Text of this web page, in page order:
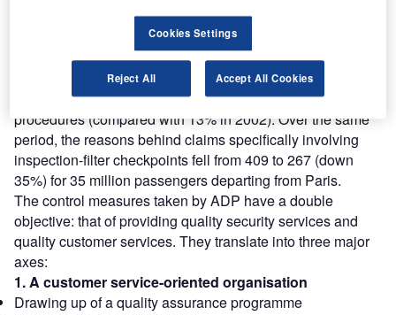
summer 2003, due to the development of new resources,
both material and human.
Today, ADP has achieved waiting times comparable to
those before 9/11.
In 2003, 6% of complaints were about the new control
procedures (compared with 13% in 2002). Over the same
period, the reasons behind claims specifically involving
inspection-filter checkpoints fell from 409 to 267 (down
35%) for 35 million passengers departing from Paris.
The control measures taken by ADP have a double
objective: that of providing quality security services and
quality customer services. They translate into three major
axes:
1. A customer service-oriented organisation
Drawing up of a quality assurance programme
Cookies Settings
Reject All Accept All Cookies